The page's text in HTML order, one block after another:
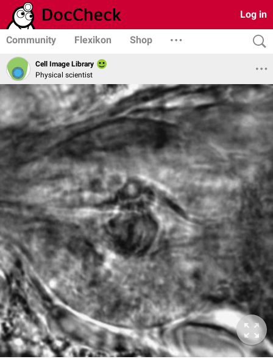
Log in
Community Flexikon Shop
Cell Image Library
Physical scientist